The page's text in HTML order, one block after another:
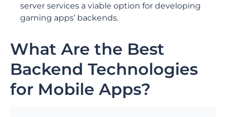
server services a viable option for developing
gaming apps’ backends.
What Are the Best
Backend Technologies
for Mobile Apps?